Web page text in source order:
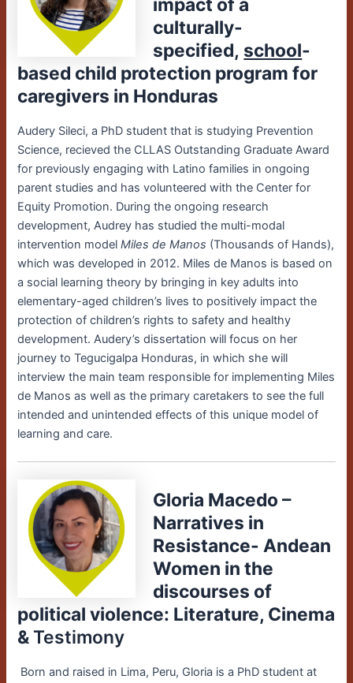
impact of a
culturally-
specified, school-
based child protection program for
caregivers in Honduras
Audery Sileci,a PhD student that is studying Prevention
Science, recieved the CLLAS Outstanding Graduate Award
for previously engaging with Latino families in ongoing
parent studies and has volunteered with the Center for
Equity Promotion. During the ongoing research
development, Audrey has studied the multi-modal
intervention modelMiles de Manos (Thousands of Hands),
which was developed in 2012. Miles de Manos is based on
a social learning theory by bringing in key adults into
elementary-aged children’s lives to positively impact the
protection of children’s rights to safety and healthy
development. Audery’s dissertation will focus on her
journey to Tegucigalpa Honduras, in which she will
interview the main team responsible for implementing Miles
de Manos as well as the primary caretakers to see the full
intended and unintended effects of this unique model of
learning and care.
Gloria Macedo –
Narratives in
Resistance- Andean
Women in the
discourses of
political violence: Literature, Cinema
& Testimony
Born and raised in Lima, Peru, Gloria is a PhD student at